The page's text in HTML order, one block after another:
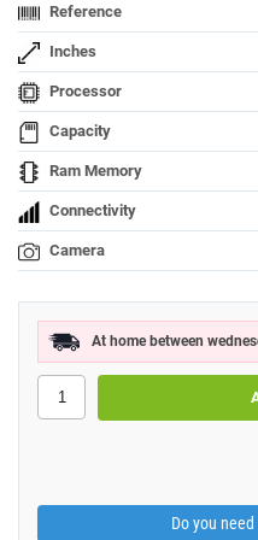
Reference
Inches
Processor
Capacity
Ram Memory
Connectivity
Camera
At home between
Do you